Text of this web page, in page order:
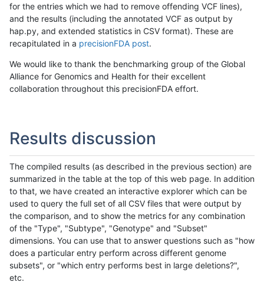
for the entries which we had to remove offending VCF lines),
and the results (including the annotated VCF as output by
hap.py, and extended statistics in CSV format). These are
recapitulated in a precisionFDA post.
We would like to thank the benchmarking group of the Global
Alliance for Genomics and Health for their excellent
collaboration throughout this precisionFDA effort.
Results discussion
The compiled results (as described in the previous section) are
summarized in the table at the top of this web page. In addition
to that, we have created an interactive explorer which can be
used to query the full set of all CSV files that were output by
the comparison, and to show the metrics for any combination
of the "Type", "Subtype", "Genotype" and "Subset"
dimensions. You can use that to answer questions such as "how
does a particular entry perform across different genome
subsets", or "which entry performs best in large deletions?",
etc.